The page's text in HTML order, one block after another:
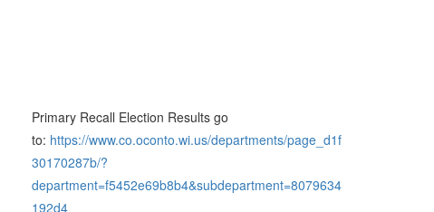
Primary Recall Election Results go
to: https://www.co.oconto.wi.us/departments/page_d1f
30170287b/?
department=f5452e69b8b4&subdepartment=8079634
192d4